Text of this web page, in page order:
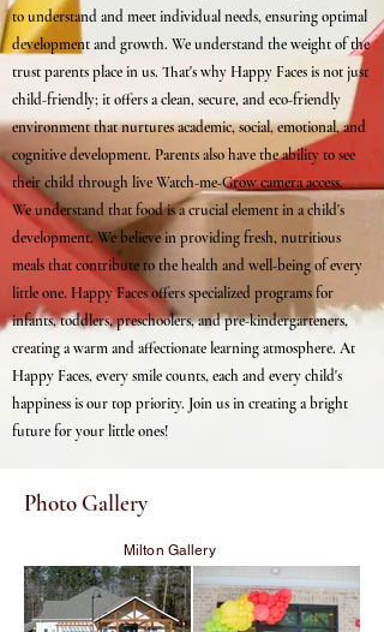
to understand and meet individual needs, ensuring optimal
development and growth. We understand the weight of the
trust parents place in us. That's why Happy Faces is not just
child-friendly; it offers a clean, secure, and eco-friendly
environment that nurtures academic, social, emotional, and
cognitive development. Parents also have the ability to see
their child through live Watch-me-Grow camera access.
We understand that food is a crucial element in a child's
development. We believe in providing fresh, nutritious
meals that contribute to the health and well-being of every
little one. Happy Faces offers specialized programs for
infants, toddlers, preschoolers, and pre-kindergarteners,
creating a warm and affectionate learning atmosphere. At
Happy Faces, every smile counts, each and every child's
happiness is our top priority. Join us in creating a bright
future for your little ones!
Photo Gallery
Milton Gallery